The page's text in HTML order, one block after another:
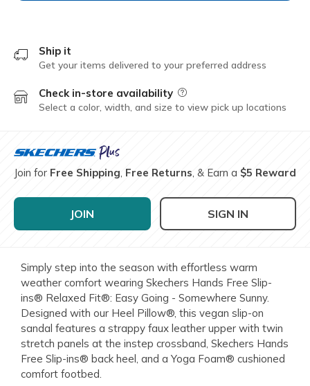
Ship it
Get your items delivered to your preferred address
Check in-store availability Field Description
Select a color, width, and size to view pick up locations
Join for Free Shipping, Free Returns, & Earn a $5 Reward
JOIN SIGN IN
Simply step into the season with effortless warm
weather comfort wearing Skechers Hands Free Slip-
ins® Relaxed Fit®: Easy Going - Somewhere Sunny.
Designed with our Heel Pillow®, this vegan slip-on
sandal features a strappy faux leather upper with twin
stretch panels at the instep crossband, Skechers Hands
Free Slip-ins® back heel, and a Yoga Foam® cushioned
comfort footbed.